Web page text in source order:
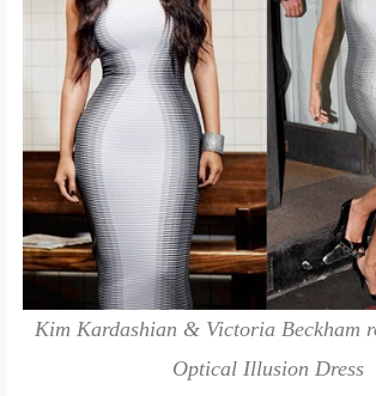
Kim Kardashian & Victoria Beckham
Optical Illusion Dress